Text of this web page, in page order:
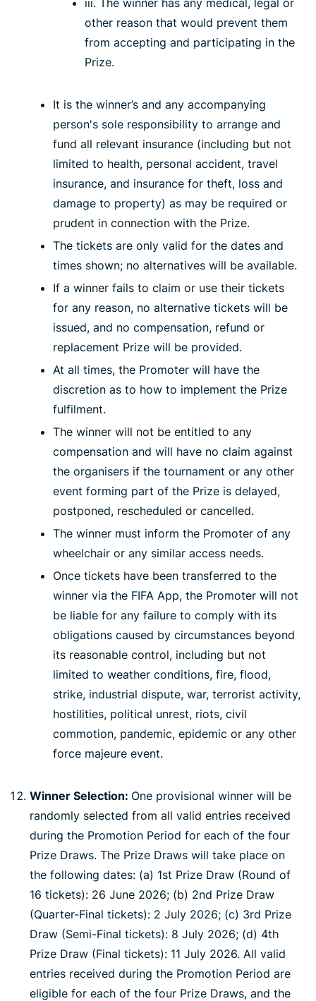
iii. The winner has any medical, legal or
other reason that would prevent them
from accepting and participating in the
Prize.
It is the winner’s and any accompanying
person's sole responsibility to arrange and
fund all relevant insurance (including but not
limited to health, personal accident, travel
insurance, and insurance for theft, loss and
damage to property) as may be required or
prudent in connection with the Prize.
The tickets are only valid for the dates and
times shown; no alternatives will be available.
If a winner fails to claim or use their tickets
for any reason, no alternative tickets will be
issued, and no compensation, refund or
replacement Prize will be provided.
At all times, the Promoter will have the
discretion as to how to implement the Prize
fulfilment.
The winner will not be entitled to any
compensation and will have no claim against
the organisers if the tournament or any other
event forming part of the Prize is delayed,
postponed, rescheduled or cancelled.
The winner must inform the Promoter of any
wheelchair or any similar access needs.
Once tickets have been transferred to the
winner via the FIFA App, the Promoter will not
be liable for any failure to comply with its
obligations caused by circumstances beyond
its reasonable control, including but not
limited to weather conditions, fire, flood,
strike, industrial dispute, war, terrorist activity,
hostilities, political unrest, riots, civil
commotion, pandemic, epidemic or any other
force majeure event.
Winner Selection: One provisional winner will be
randomly selected from all valid entries received
during the Promotion Period for each of the four
Prize Draws. The Prize Draws will take place on
the following dates: (a) 1st Prize Draw (Round of
16 tickets): 26 June 2026; (b) 2nd Prize Draw
(Quarter-Final tickets): 2 July 2026; (c) 3rd Prize
Draw (Semi-Final tickets): 8 July 2026; (d) 4th
Prize Draw (Final tickets): 11 July 2026. All valid
entries received during the Promotion Period are
eligible for each of the four Prize Draws, and the